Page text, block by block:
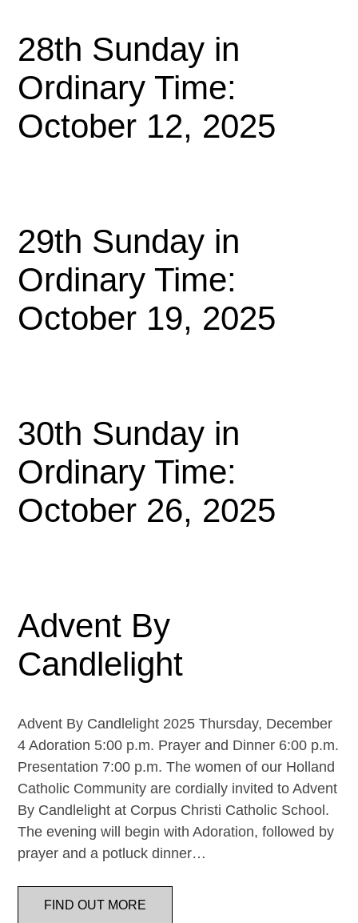
28th Sunday in
Ordinary Time:
October 12, 2025
29th Sunday in
Ordinary Time:
October 19, 2025
30th Sunday in
Ordinary Time:
October 26, 2025
Advent By
Candlelight
Advent By Candlelight 2025 Thursday, December
4 Adoration 5:00 p.m. Prayer and Dinner 6:00 p.m.
Presentation 7:00 p.m. The women of our Holland
Catholic Community are cordially invited to Advent
By Candlelight at Corpus Christi Catholic School.
The evening will begin with Adoration, followed by
prayer and a potluck dinner…
FIND OUT MORE